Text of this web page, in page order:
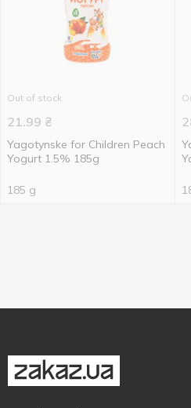
Out of stock
21.99 ₴
Yagotynske for Children Peach
Yogurt 1.5% 185g
185 g